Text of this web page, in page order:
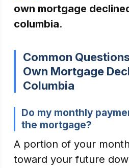
own mortgage
columbia.
Common
Own Mortgage
Columbia
Do my monthly
the mortgage?
A portion of your
toward your future